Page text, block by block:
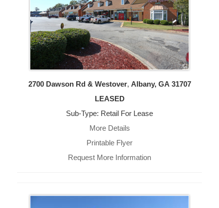
2700 Dawson Rd & Westover, Albany, GA 31707
LEASED
Sub-Type: Retail For Lease
More Details
Printable Flyer
Request More Information